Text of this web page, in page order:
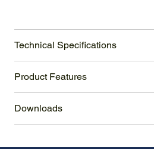
Technical Specifications
Product Features
Downloads